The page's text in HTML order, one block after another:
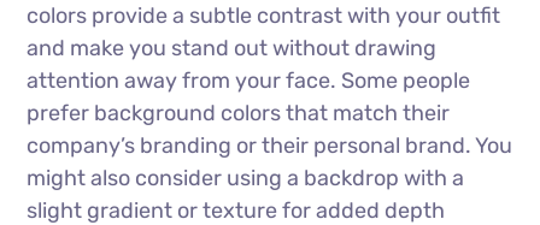
colors provide a subtle contrast with your outfit
and make you stand out without drawing
attention away from your face. Some people
prefer background colors that match their
company’s branding or their personal brand. You
might also consider using a backdrop with a
slight gradient or texture for added depth